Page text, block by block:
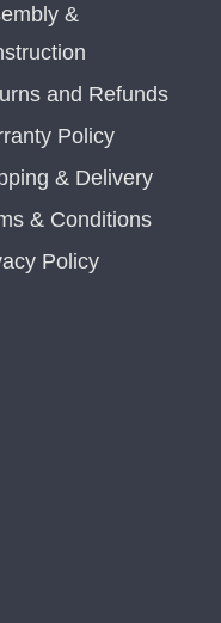
&
and Refunds
Policy
& Delivery
& Conditions
Policy